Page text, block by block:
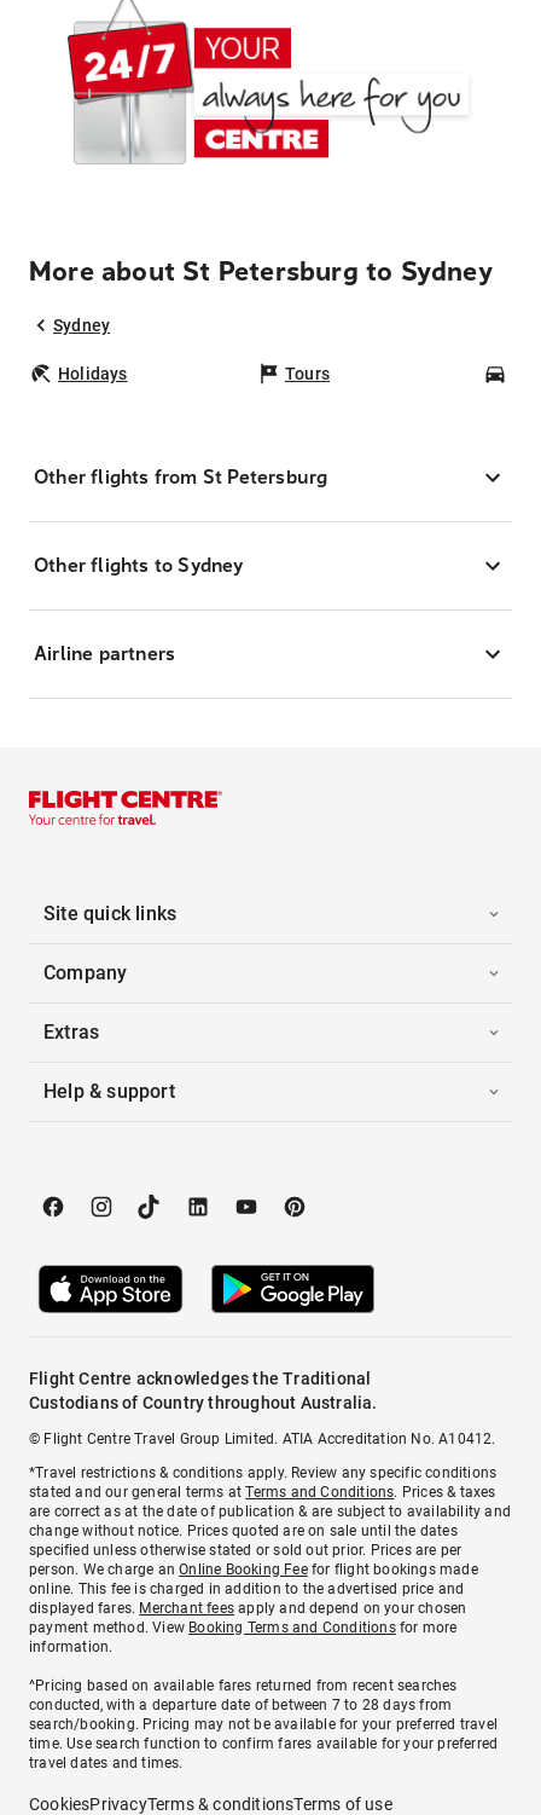
More about St Petersburg to Sydney
Sydney
Holidays Tours
Other flights from St Petersburg
Other flights to Sydney
Airline partners
Site quick links
Company
Extras
Help & support
Flight Centre acknowledges the Traditional
Custodians of Country throughout Australia.
© Flight Centre Travel Group Limited. ATIA Accreditation No. A10412.
*Travel restrictions & conditions apply. Review any specific conditions
stated and our general terms atTerms and Conditions. Prices & taxes
are correct as at the date of publication & are subject to availability and
change without notice. Prices quoted are on sale until the dates
specified unless otherwise stated or sold out prior. Prices are per
person. We charge anOnline Booking Feefor flight bookings made
online. This fee is charged in addition to the advertised price and
displayed fares. Merchant fees apply and depend on your chosen
payment method. View Booking Terms and Conditionsfor more
information.
^Pricing based on available fares returned from recent searches
conducted, with a departure date of between 7 to 28 days from
search/booking. Pricing may not be available for your preferred travel
time. Use search function to confirm fares available for your preferred
travel dates and times.
CookiesPrivacyTerms & conditionsTerms of use